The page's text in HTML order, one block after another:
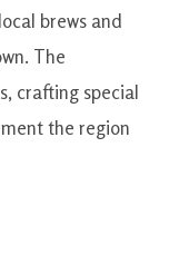
local brews and
. The
, crafting special
the region